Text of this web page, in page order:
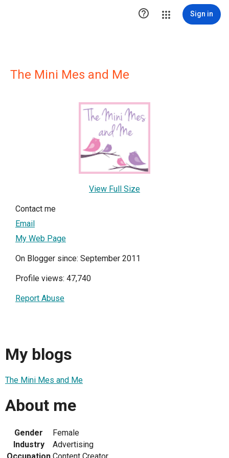
 Sign in
The Mini Mes and Me
View Full Size
Contact me
Email
My Web Page
On Blogger since: September 2011
Profile views: 47,740
Report Abuse
My blogs
The Mini Mes and Me
About me
Gender
Female
Industry
Advertising